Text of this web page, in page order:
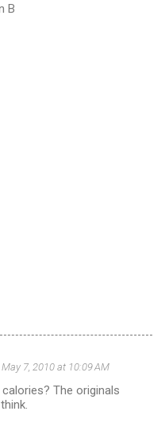
B
May 7, 2010 at 10:09 AM
The originals